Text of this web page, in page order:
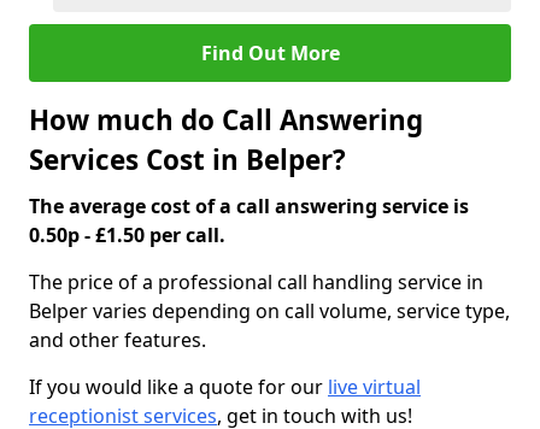
Find Out More
How much do Call Answering
Services Cost in Belper?
The average cost of a call answering service is
0.50p - £1.50 per call.
The price of a professional call handling service in
Belper varies depending on call volume, service type,
and other features.
If you would like a quote for our live virtual
receptionist services, get in touch with us!